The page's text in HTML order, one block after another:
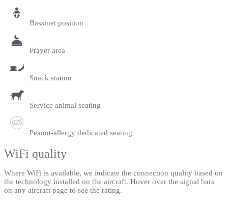
Bassinet position
Prayer area
Snack station
Service animal seating
Peanut-allergy dedicated seating
WiFi quality
Where WiFi is available, we indicate the connection quality based on
the technology installed on the aircraft. Hover over the signal bars
on any aircraft page to see the rating.